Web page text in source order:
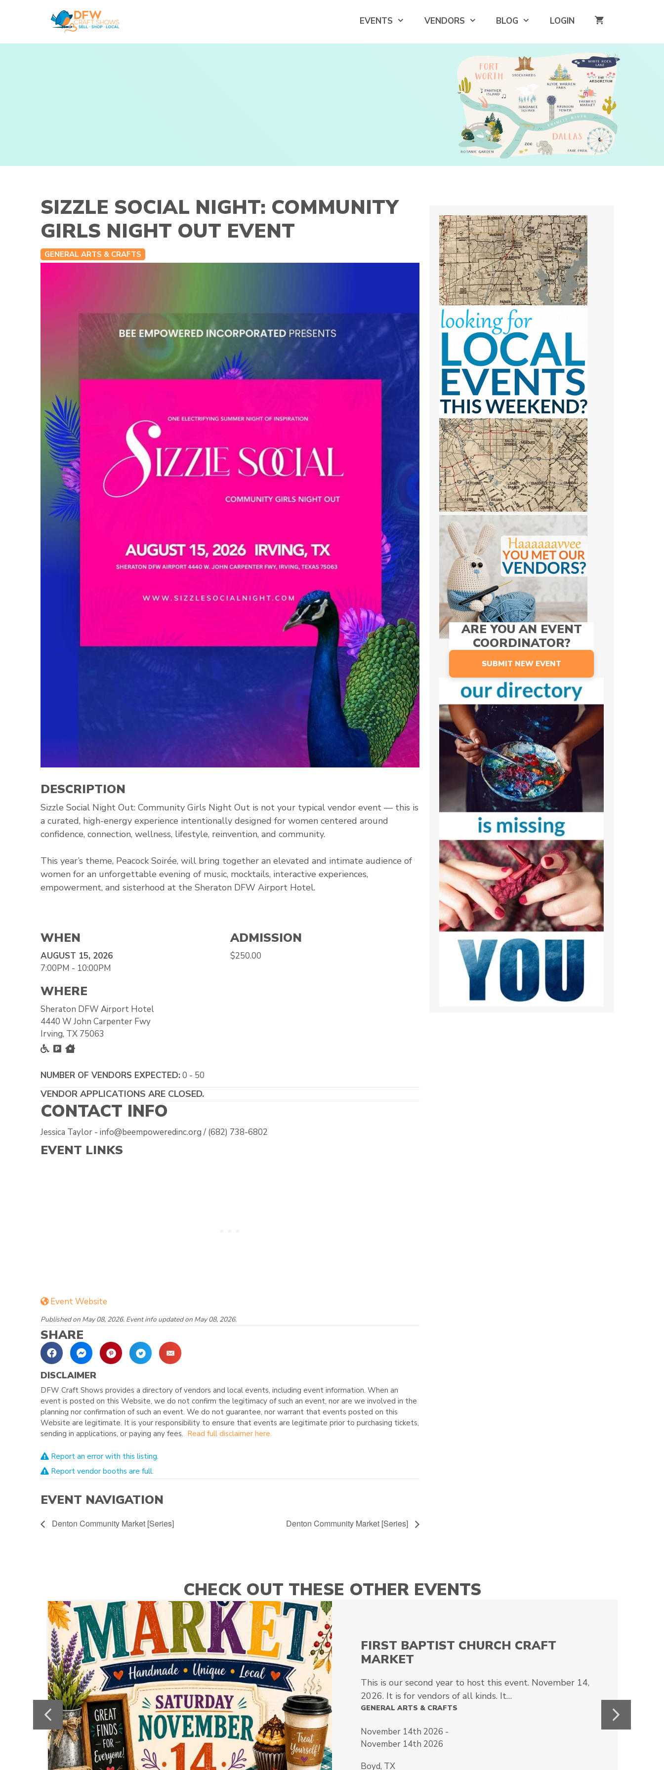
EVENTS VENDORS BLOG LOGIN
SIZZLE SOCIAL NIGHT: COMMUNITY
GIRLS NIGHT OUT EVENT
GENERAL ARTS & CRAFTS
DESCRIPTION
Sizzle Social Night Out: Community Girls Night Out is not your typical vendor event — this is
a curated, high-energy experience intentionally designed for women centered around
confidence, connection, wellness, lifestyle, reinvention, and community.
This year’s theme, Peacock Soirée, will bring together an elevated and intimate audience of
women for an unforgettable evening of music, mocktails, interactive experiences,
empowerment, and sisterhood at the Sheraton DFW Airport Hotel.
WHEN
AUGUST 15, 2026
7:00PM - 10:00PM
ADMISSION
$250.00
WHERE
Sheraton DFW Airport Hotel
4440 W John Carpenter Fwy
Irving, TX 75063
Accessible
Free Parking
NUMBER OF VENDORS EXPECTED:0 - 50
VENDOR APPLICATIONS ARE CLOSED.
CONTACT INFO
Jessica Taylor - info@beempoweredinc.org / (682) 738-6802
EVENT LINKS
Event Website
Published on May 08, 2026. Event info updated on May 08, 2026.
SHARE
DISCLAIMER
DFW Craft Shows provides a directory of vendors and local events, including event information. When an
event is posted on this Website, we do not confirm the legitimacy of such an event, nor are we involved in the
planning nor confirmation of such an event. We do not guarantee, nor warrant that events posted on this
Website are legitimate. It is your responsibility to ensure that events are legitimate prior to purchasing tickets,
sending in applications, or paying any fees. Read full disclaimer here.
Report an error with this listing.
Report vendor booths are full.
EVENT NAVIGATION
Denton Community Market [Series] Denton Community Market [Series]
ARE YOU AN EVENT
COORDINATOR?
SUBMIT NEW EVENT
CHECK OUT THESE OTHER EVENTS
FIRST BAPTIST CHURCH CRAFT
MARKET
This is our second year to host this event. November 14,
2026. It is for vendors of all kinds. It…
GENERAL ARTS & CRAFTS
November 14th 2026 -
November 14th 2026
Boyd, TX
Previous Next